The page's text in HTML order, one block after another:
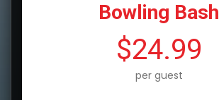
Bowling Bash
$24.99
per guest